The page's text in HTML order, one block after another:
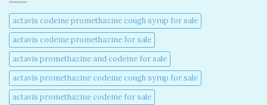
actavis codeine promethazine cough syrup for sale​
actavis codeine promethazine for sale​
actavis promethazine and codeine for sale​
actavis promethazine codeine cough syrup for sale​
actavis promethazine codeine for sale​